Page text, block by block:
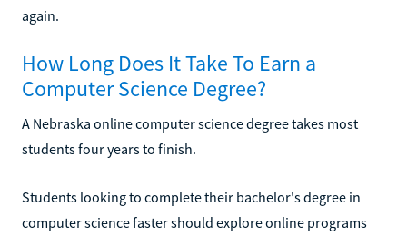
again.
How Long Does It Take To Earn a
Computer Science Degree?
A Nebraska online computer science degree takes most
students four years to finish.
Students looking to complete their bachelor's degree in
computer science faster should explore online programs